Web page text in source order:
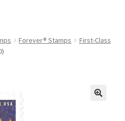
Forever® Stamps
First-Class